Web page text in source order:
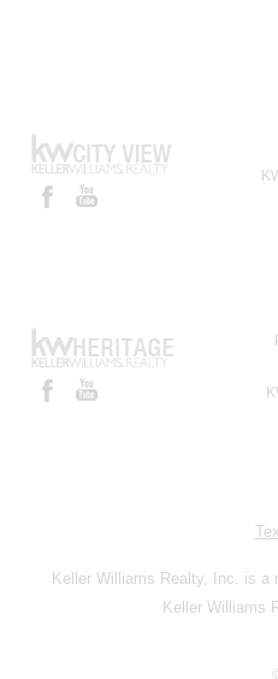
Keller Williams Realty, Inc. is a
Keller Williams